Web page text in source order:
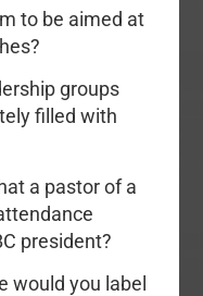
to be aimed at
groups
filled with
a pastor of a
president?
would you label